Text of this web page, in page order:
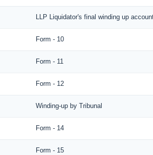
LLP Liquidator's final winding up
Form - 10
Form - 11
Form - 12
Winding-up by Tribunal
Form - 14
Form - 15